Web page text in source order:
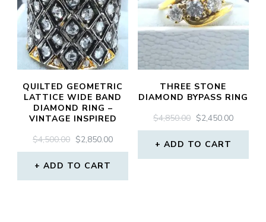
QUILTED GEOMETRIC
LATTICE WIDE BAND
DIAMOND RING –
VINTAGE INSPIRED
$4,500.00 ORIGINAL
PRICE
WAS:
$2,850.00CURRENT
PRICE
ADD TO CART
THREE STONE
DIAMOND BYPASS RING
$4,850.00 ORIGINAL
PRICE
WAS:
$2,450.00
PRICE
ADD TO CART